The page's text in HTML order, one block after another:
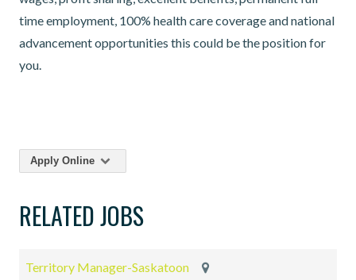
time employment, 100% health care coverage and national
advancement opportunities this could be the position for
you.
Apply Online
RELATED JOBS
Territory Manager-Saskatoon